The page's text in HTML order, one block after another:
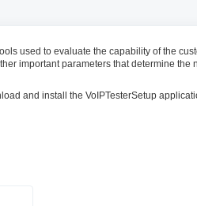
used to evaluate the capability of the
important parameters that determine
and install the VoIPTesterSetup